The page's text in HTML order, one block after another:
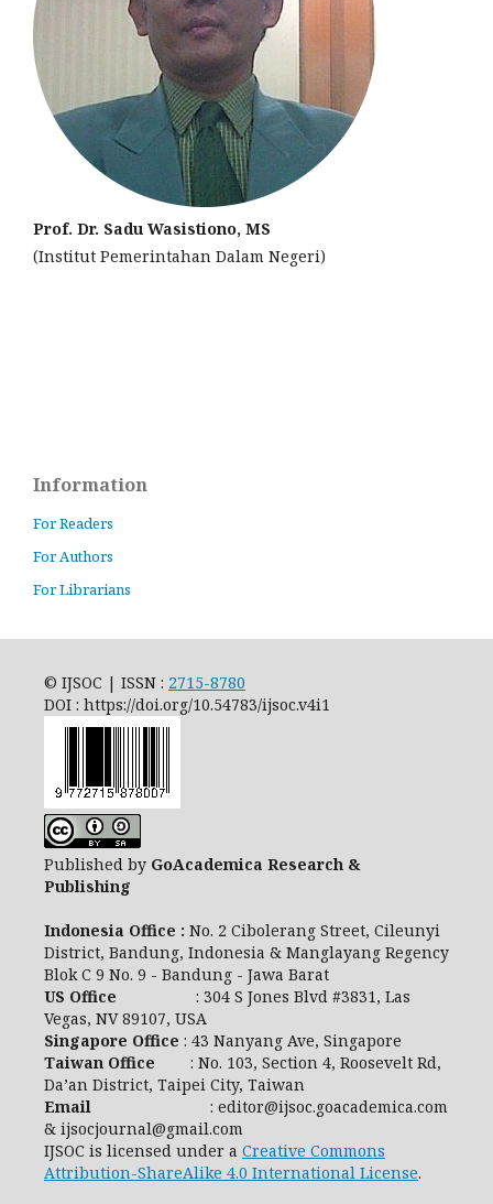
Prof. Dr. Sadu Wasistiono, MS
(Institut Pemerintahan Dalam Negeri)
Information
For Readers
For Authors
For Librarians
© IJSOC | ISSN : 2715-8780
DOI : https://doi.org/10.54783/ijsoc.v4i1
Published by GoAcademica Research &
Publishing
Indonesia Office : No. 2 Cibolerang Street, Cileunyi
District, Bandung, Indonesia & Manglayang Regency
Blok C 9 No. 9 - Bandung - Jawa Barat
US Office
: 304 S Jones Blvd #3831, Las
Vegas, NV 89107, USA
Singapore Office : 43 Nanyang Ave, Singapore
Taiwan Office : No. 103, Section 4, Roosevelt Rd,
Da’an District, Taipei City, Taiwan
Email
: editor@ijsoc.goacademica.com
& ijsocjournal@gmail.com
IJSOC is licensed under a Creative Commons
Attribution-ShareAlike 4.0 International License.